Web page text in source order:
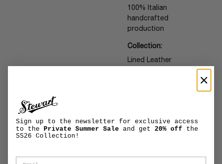
100% Italian
handcrafted
production
Collection:
Lined Leather
size L and is 188 cm tall.
PRODUCT
MAINTENANCE
AND CARE
+
Sign up to the newsletter for exclusive access
to the Private Summer Sale and get 20% off the
SS26 Collection!